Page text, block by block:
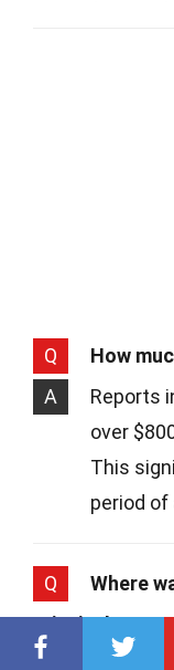
Q
How
A
Reports
over
This
period of
Q
Where
principal?
She